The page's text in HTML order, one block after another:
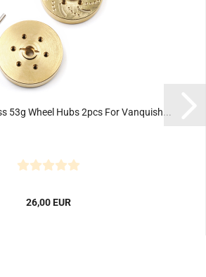
53g Wheel Hubs 2pcs For Vanquish...
26,00 EUR